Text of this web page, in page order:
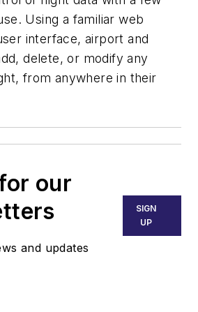
Using a familiar web
interface, airport and
delete, or modify any
from anywhere in their
our
and updates
SIGN
UP